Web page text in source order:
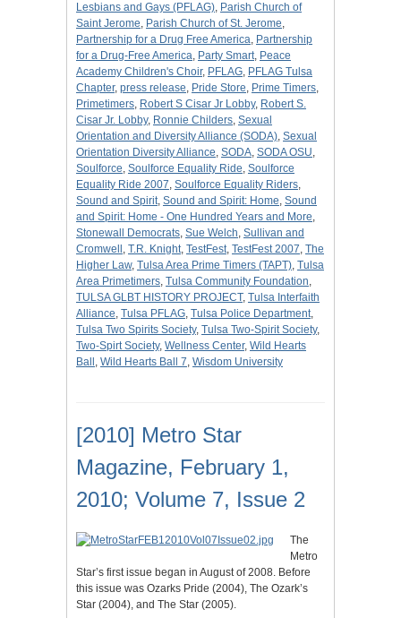
Lesbians and Gays (PFLAG), Parish Church of
Saint Jerome, Parish Church of St. Jerome,
Partnership for a Drug Free America, Partnership
for a Drug-Free America, Party Smart, Peace
Academy Children's Choir, PFLAG, PFLAG Tulsa
Chapter, press release, Pride Store, Prime Timers,
Primetimers, Robert S Cisar Jr Lobby, Robert S.
Cisar Jr. Lobby, Ronnie Childers, Sexual
Orientation and Diversity Alliance (SODA), Sexual
Orientation Diversity Alliance, SODA, SODA OSU,
Soulforce, Soulforce Equality Ride, Soulforce
Equality Ride 2007, Soulforce Equality Riders,
Sound and Spirit, Sound and Spirit: Home, Sound
and Spirit: Home - One Hundred Years and More,
Stonewall Democrats, Sue Welch, Sullivan and
Cromwell , T.R. Knight, TestFest, TestFest 2007, The
Higher Law, Tulsa Area Prime Timers (TAPT), Tulsa
Area Primetimers, Tulsa Community Foundation,
TULSA GLBT HISTORY PROJECT, Tulsa Interfaith
Alliance, Tulsa PFLAG, Tulsa Police Department,
Tulsa Two Spirits Society, Tulsa Two-Spirit Society,
Two-Spirt Society, Wellness Center, Wild Hearts
Ball , Wild Hearts Ball 7, Wisdom University
[2010] Metro Star
Magazine, February 1,
2010; Volume 7, Issue 2
The
Metro
Star’s first issue began in August of 2008. Before
this issue was Ozarks Pride (2004), The Ozark’s
Star (2004), and The Star (2005).